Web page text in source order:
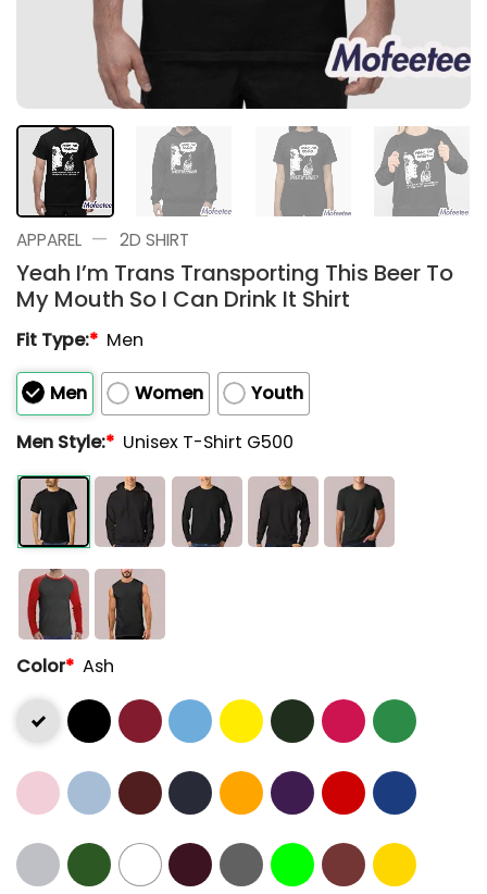
APPAREL — 2D SHIRT
Yeah I’m Trans Transporting This Beer To
My Mouth So I Can Drink It Shirt
Fit Type:* Men
Men Women
Youth
Men Style:* Unisex T-Shirt G500
Color* Ash